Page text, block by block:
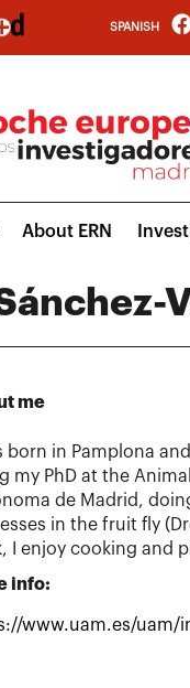
SPANISH
About ERN
me
born in Pamplona
my PhD at the
de Madrid,
in the fruit fly
I enjoy cooking and
info:
www.uam.es/uam/